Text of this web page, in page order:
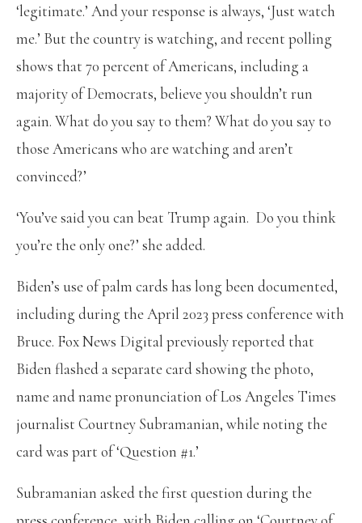
‘legitimate.’ And your response is always, ‘Just watch
me.’ But the country is watching, and recent polling
shows that 70 percent of Americans, including a
majority of Democrats, believe you shouldn’t run
again. What do you say to them? What do you say to
those Americans who are watching and aren’t
convinced?’
‘You’ve said you can beat Trump again. Do you think
you’re the only one?’ she added.
Biden’s use of palm cards has long been documented,
including during the April 2023 press conference with
Bruce. Fox News Digital previously reported that
Biden flashed a separate card showing the photo,
name and name pronunciation of Los Angeles Times
journalist Courtney Subramanian, while noting the
card was part of ‘Question #1.’
Subramanian asked the first question during the